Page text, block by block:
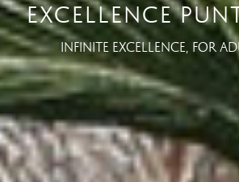
EXCELLENCE
INFINITE EXCELLENCE, FOR